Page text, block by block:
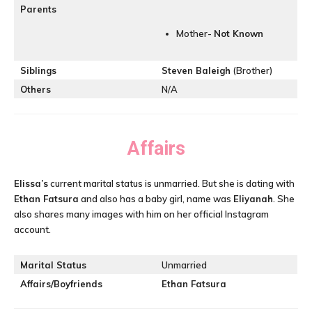
Parents
Mother- Not Known
Siblings Steven Baleigh (Brother)
Others
N/A
Affairs
Elissa’scurrent marital status is unmarried. But she is dating with
Ethan Fatsura and also has a baby girl, name was Eliyanah . She
also shares many images with him on her official Instagram
account.
Marital Status
Unmarried
Affairs/Boyfriends
Ethan Fatsura